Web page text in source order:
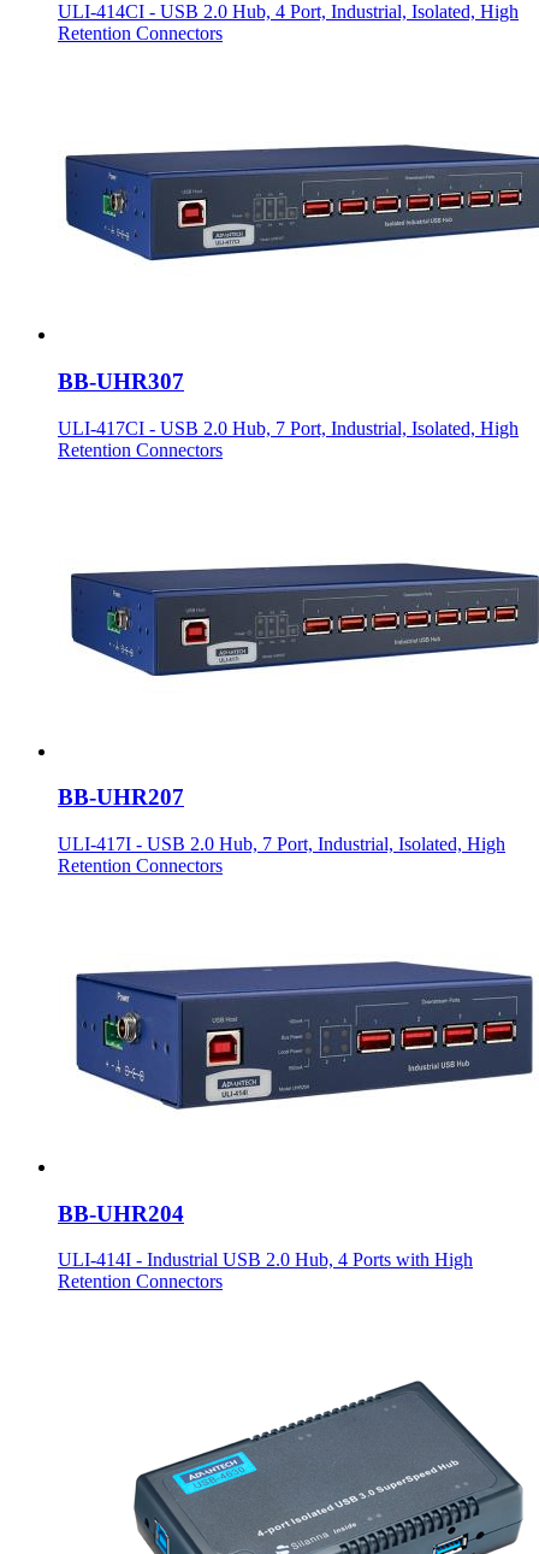
ULI-414CI - USB 2.0 Hub, 4 Port, Industrial, Isolated, High
Retention Connectors
BB-UHR307
ULI-417CI - USB 2.0 Hub, 7 Port, Industrial, Isolated, High
Retention Connectors
BB-UHR207
ULI-417I - USB 2.0 Hub, 7 Port, Industrial, Isolated, High
Retention Connectors
BB-UHR204
ULI-414I - Industrial USB 2.0 Hub, 4 Ports with High
Retention Connectors